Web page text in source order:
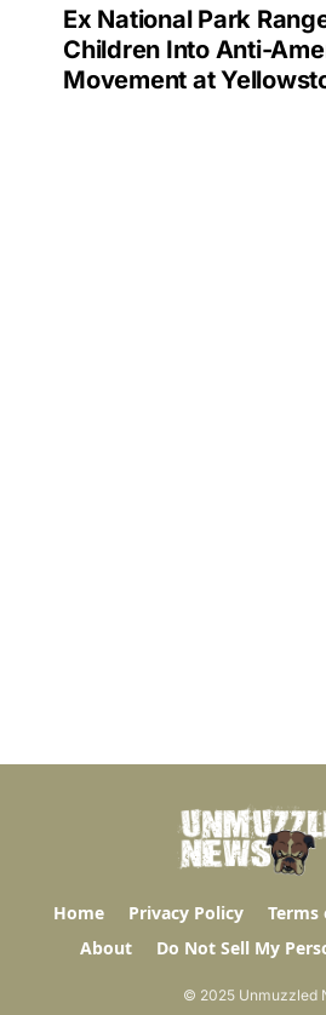
Ex National Park
Children Into Anti-
Movement at
Home Privacy Policy Terms
About
Do Not Sell My
© 2025 Unmuzzled